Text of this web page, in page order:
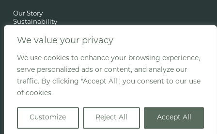
We value your privacy
We use cookies to enhance your browsing experience,
serve personalized ads or content, and analyze our
traffic. By clicking "Accept All", you consent to our use
of cookies.
Customize Reject All Accept All
Our Story
Sustainability
Film Location
Woodland Classroom
© Copyright Old Melrose Estate | Privacy Terms